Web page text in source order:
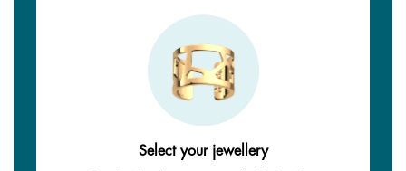
Select your jewellery